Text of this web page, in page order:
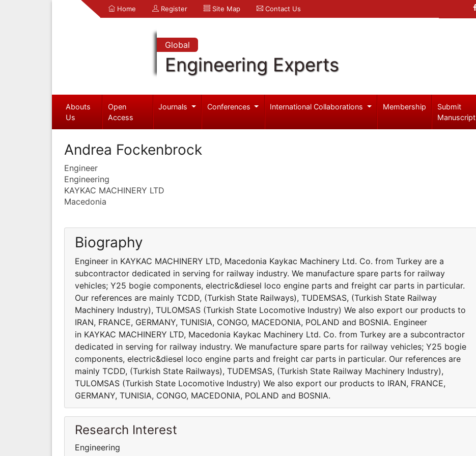
Home Register Site Map Contact Us
Global
Engineering Experts
Abouts
Us
Open
Access
Journals Conferences International Collaborations Membership
Submit
Manuscript
Andrea Fockenbrock
Engineer
Engineering
KAYKAC MACHINERY LTD
Macedonia
Biography
Engineer in KAYKAC MACHINERY LTD, Macedonia Kaykac Machinery Ltd. Co. from Turkey are a
subcontractor dedicated in serving for railway industry. We manufacture spare parts for railway
vehicles; Y25 bogie components, electric&diesel loco engine parts and freight car parts in particular.
Our references are mainly TCDD, (Turkish State Railways), TUDEMSAS, (Turkish State Railway
Machinery Industry), TULOMSAS (Turkish State Locomotive Industry) We also export our products to
IRAN, FRANCE, GERMANY, TUNISIA, CONGO, MACEDONIA, POLAND and BOSNIA. Engineer
in KAYKAC MACHINERY LTD, Macedonia Kaykac Machinery Ltd. Co. from Turkey are a subcontractor
dedicated in serving for railway industry. We manufacture spare parts for railway vehicles; Y25 bogie
components, electric&diesel loco engine parts and freight car parts in particular. Our references are
mainly TCDD, (Turkish State Railways), TUDEMSAS, (Turkish State Railway Machinery Industry),
TULOMSAS (Turkish State Locomotive Industry) We also export our products to IRAN, FRANCE,
GERMANY, TUNISIA, CONGO, MACEDONIA, POLAND and BOSNIA.
Research Interest
Engineering